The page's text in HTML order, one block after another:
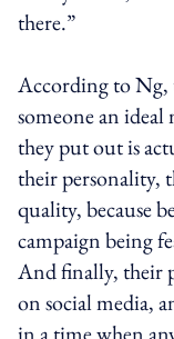
there.”
According to Ng,
someone an
they put out is
their personality,
quality, because
campaign being
And finally, their
on social media,
in a time when